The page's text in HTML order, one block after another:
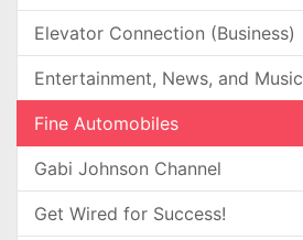
Elevator Connection (Business)
Entertainment, News, and Music
Fine Automobiles
Gabi Johnson Channel
Get Wired for Success!